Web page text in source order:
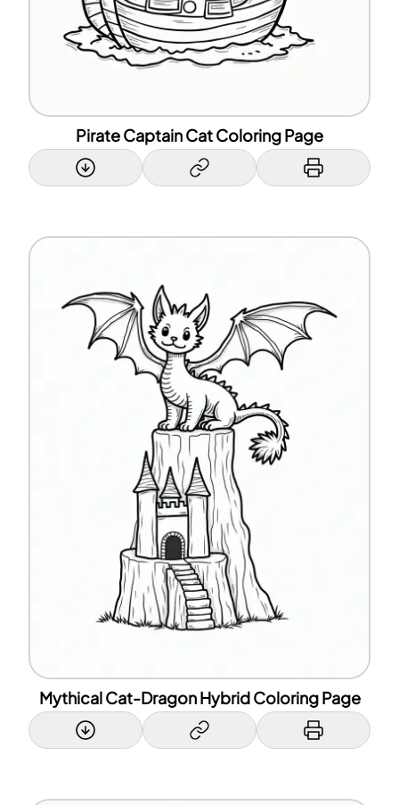
Pirate Captain Cat Coloring Page
Mythical Cat-Dragon Hybrid Coloring Page